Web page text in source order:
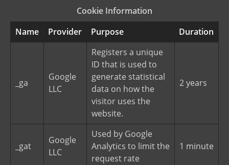
Cookie Information
Name
Provider Purpose Duration
_ga
Google
LLC
Registers a unique
ID that is used to
generate statistical
data on how the
visitor uses the
website.
2 years
_gat
Google
LLC
Used by Google
Analytics to limit the
request rate
1 minute